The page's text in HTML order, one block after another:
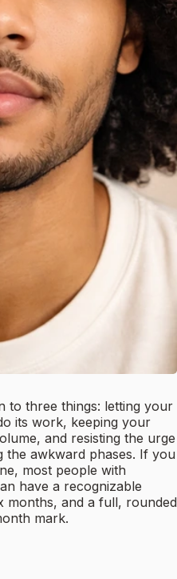
to three things: letting your
its work, keeping your
and resisting the urge
the awkward phases. If you
most people with
have a recognizable
months, and a full, rounded
mark.